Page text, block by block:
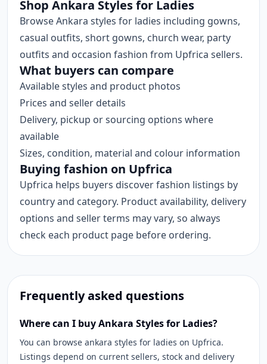
Shop Ankara Styles for Ladies
Browse Ankara styles for ladies including gowns,
casual outfits, short gowns, church wear, party
outfits and occasion fashion from Upfrica sellers.
What buyers can compare
Available styles and product photos
Prices and seller details
Delivery, pickup or sourcing options where
available
Sizes, condition, material and colour information
Buying fashion on Upfrica
Upfrica helps buyers discover fashion listings by
country and category. Product availability, delivery
options and seller terms may vary, so always
check each product page before ordering.
Frequently asked questions
Where can I buy Ankara Styles for Ladies?
You can browse ankara styles for ladies on Upfrica.
Listings depend on current sellers, stock and delivery